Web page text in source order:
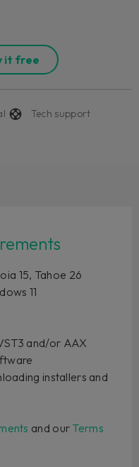
it free
Tech support
15, Tahoe 26
11
and/or AAX
installers and
and our Terms